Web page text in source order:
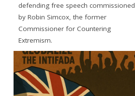
defending free speech commissioned
by Robin Simcox, the former
Commissioner for Countering
Extremism.